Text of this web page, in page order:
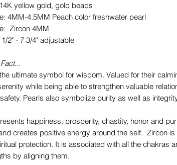
yellow gold, gold beads
4MM-4.5MM Peach color freshwater pearl
Zircon 4MM
2" - 7 3/4" adjustable
ultimate symbol for wisdom. Valued for their
while being able to strengthen valuable
Pearls also symbolize purity as well as
happiness, prosperity, chastity, honor and
creates positive energy around the self. Zircon is
protection. It is associated with all the chakras
by aligning them.